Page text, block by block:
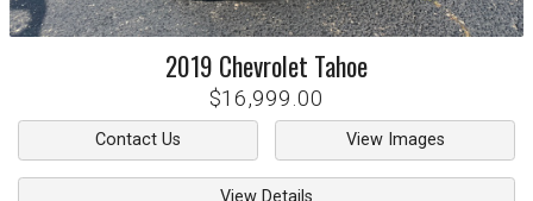
2019 Chevrolet Tahoe
$16,999.00
Contact Us View Images